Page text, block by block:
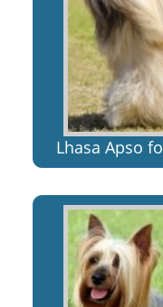
Lhasa Apso